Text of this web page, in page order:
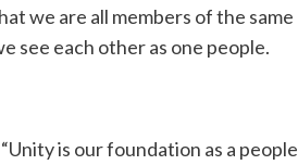
we are all members of the same
see each other as one people.
is our foundation as a people